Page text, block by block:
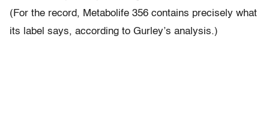
(For the record, Metabolife 356 contains precisely what
its label says, according to Gurley’s analysis.)